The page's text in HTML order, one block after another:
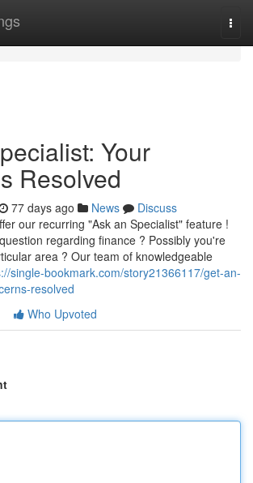
Your
Resolved
77 days ago News
Discuss
our recurring "Ask an Specialist" feature !
regarding finance ? Possibly you're
area ? Our team of knowledgeable
single-bookmark.com/story21366117/get-an-
resolved
Who Upvoted